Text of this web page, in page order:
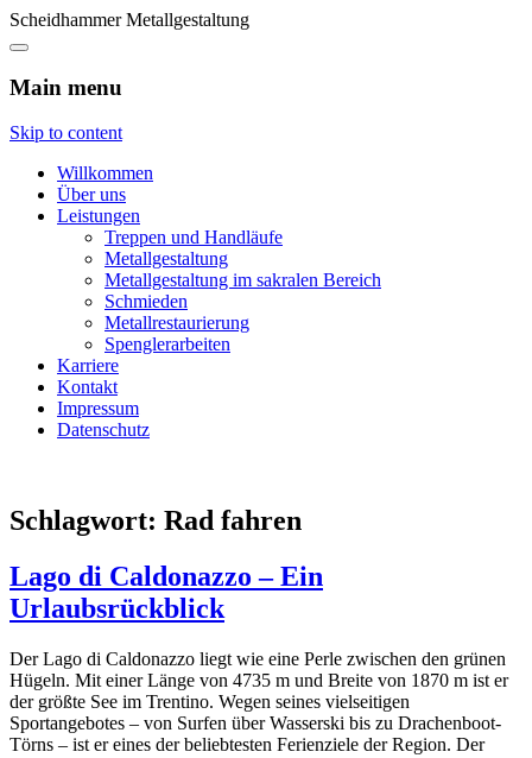
Scheidhammer Metallgestaltung
Main menu
Skip to content
Willkommen
Über uns
Leistungen
Treppen und Handläufe
Metallgestaltung
Metallgestaltung im sakralen Bereich
Schmieden
Metallrestaurierung
Spenglerarbeiten
Karriere
Kontakt
Impressum
Datenschutz
Schlagwort: Rad fahren
Lago di Caldonazzo – Ein
Urlaubsrückblick
Der Lago di Caldonazzo liegt wie eine Perle zwischen den grünen
Hügeln. Mit einer Länge von 4735 m und Breite von 1870 m ist er
der größte See im Trentino. Wegen seines vielseitigen
Sportangebotes – von Surfen über Wasserski bis zu Drachenboot-
Törns – ist er eines der beliebtesten Ferienziele der Region. Der